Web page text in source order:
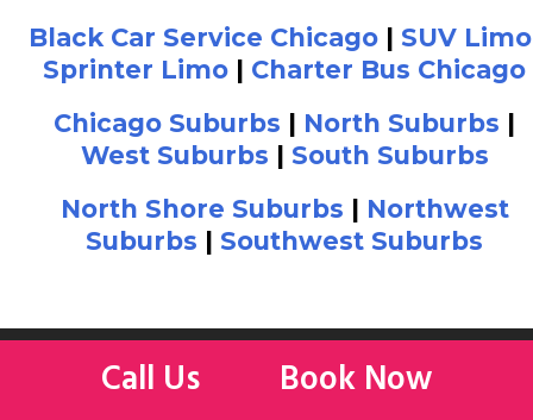
Black Car Service Chicago | SUV Limo
Sprinter Limo | Charter Bus Chicago
Chicago Suburbs | North Suburbs |
West Suburbs | South Suburbs
North Shore Suburbs | Northwest
Suburbs | Southwest Suburbs
Call Us Book Now